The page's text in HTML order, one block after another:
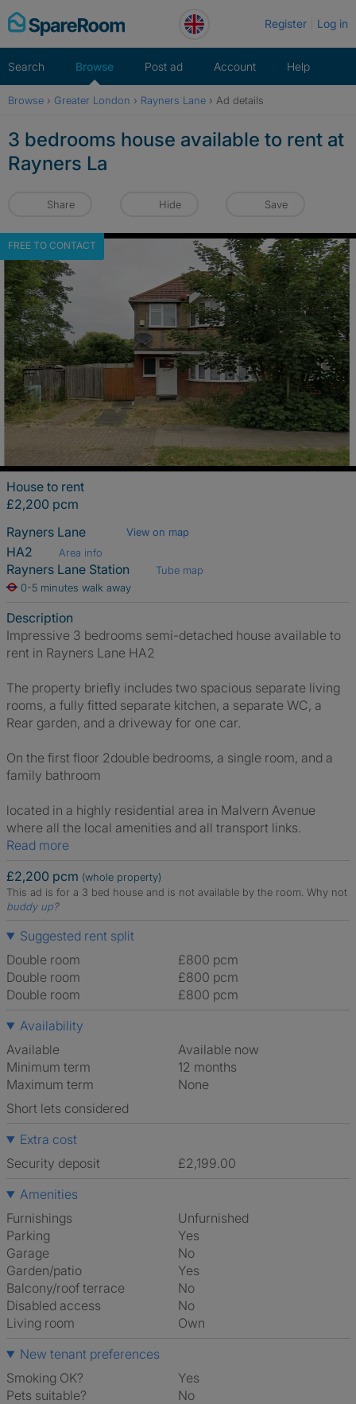
Skip
to
Register Log in
Search Browse Post ad Account Help
Browse › Greater London › Rayners Lane › Ad details
3 bedrooms house available to rent at
Rayners La
Share Hide Save
FREE TO CONTACT
House to rent
£2,200 pcm
Rayners Lane
View on map
HA2 Area info
Rayners Lane Station
Tube map
0-5 minutes walk away
Description
Impressive 3 bedrooms semi-detached house available to
rent in Rayners Lane HA2
The property briefly includes two spacious separate living
rooms, a fully fitted separate kitchen, a separate WC, a
Rear garden, and a driveway for one car.
On the first floor 2double bedrooms, a single room, and a
family bathroom
located in a highly residential area in Malvern Avenue
where all the local amenities and all transport links.
Read more
£2,200 pcm (whole property)
This ad is for a 3 bed house and is not available by the room. Why not
buddy up?
Suggested rent split
Double room
£800 pcm
Double room
£800 pcm
Double room
£800 pcm
Availability
Available
Available now
Minimum term
12 months
Maximum term
None
Short lets considered
Extra cost
Security deposit
£2,199.00
Amenities
Furnishings
Unfurnished
Parking
Yes
Garage
No
Garden/patio
Yes
Balcony/roof terrace
No
Disabled access
No
Living room
own
New tenant preferences
Smoking OK?
Yes
Pets suitable?
No